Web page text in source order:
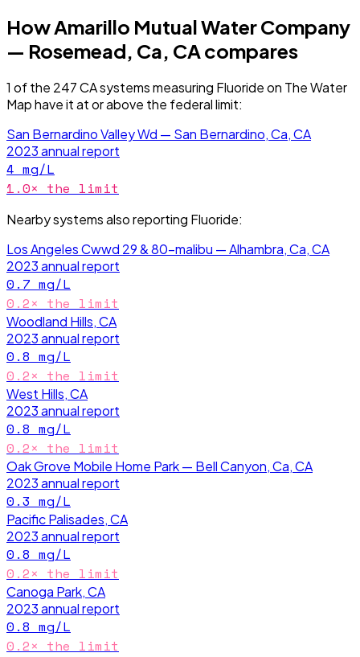
HowAmarillo Mutual Water Company
— Rosemead, Ca, CAcompares
1 of the 247CAsystems measuring Fluorideon The Water
Map have itat or above the federal limit:
San Bernardino Valley Wd — San Bernardino, Ca, CA
2023annual report
4 mg/L
1.0× the limit
Nearby systems also reporting Fluoride:
Los Angeles Cwwd 29 & 80-malibu — Alhambra, Ca, CA
2023annual report
0.7 mg/L
0.2× the limit
Woodland Hills, CA
2023annual report
0.8 mg/L
0.2× the limit
West Hills, CA
2023annual report
0.8 mg/L
0.2× the limit
Oak Grove Mobile Home Park — Bell Canyon, Ca, CA
2023annual report
0.3 mg/L
Pacific Palisades, CA
2023annual report
0.8 mg/L
0.2× the limit
Canoga Park, CA
2023annual report
0.8 mg/L
0.2× the limit